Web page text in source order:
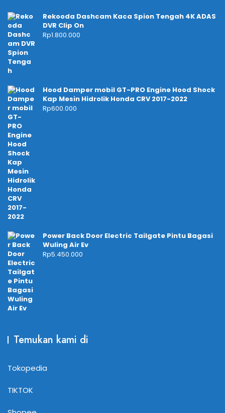
Rekooda Dashcam Kaca Spion Tengah 4K ADAS
DVR Clip On
Rp1.800.000
Hood Damper mobil GT-PRO Engine Hood Shock
Kap Mesin Hidrolik Honda CRV 2017-2022
Rp600.000
Power Back Door Electric Tailgate Pintu Bagasi
Wuling Air Ev
Rp5.450.000
Temukan kami di
Tokopedia
TIKTOK